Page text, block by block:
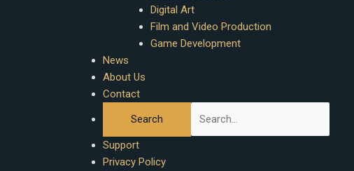
Digital Art
Film and Video Production
Game Development
News
About Us
Contact
Support
Privacy Policy